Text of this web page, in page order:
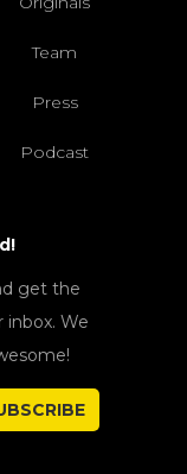
Team
Press
Podcast
get the
inbox. We